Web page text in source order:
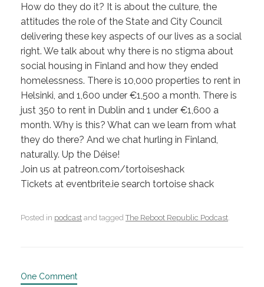
How do they do it? It is about the culture, the
attitudes the role of the State and City Council
delivering these key aspects of our lives as a social
right. We talk about why there is no stigma about
social housing in Finland and how they ended
homelessness. There is 10,000 properties to rent in
Helsinki, and 1,600 under €1,500 a month. There is
just 350 to rent in Dublin and 1 under €1,600 a
month. Why is this? What can we learn from what
they do there? And we chat hurling in Finland,
naturally. Up the Déise!
Join us at patreon.com/tortoiseshack
Tickets at eventbrite.ie search tortoise shack
Posted in podcast and taggedThe Reboot Republic Podcast.
One Comment